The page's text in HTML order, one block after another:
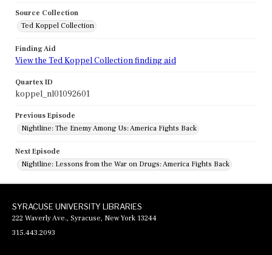
Source Collection
Ted Koppel Collection
Finding Aid
View the Ted Koppel Collection finding aid
Quartex ID
koppel_nl01092601
Previous Episode
Nightline: The Enemy Among Us: America Fights Back
Next Episode
Nightline: Lessons from the War on Drugs: America Fights Back
SYRACUSE UNIVERSITY LIBRARIES
222 Waverly Ave., Syracuse, New York 13244
315.443.2093